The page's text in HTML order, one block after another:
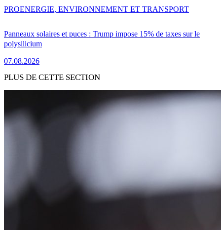
Panneaux solaires et puces : Trump impose 15% de taxes sur le
polysilicium
07.08.2026
PROENERGIE, ENVIRONNEMENT ET TRANSPORT
PLUS DE CETTE SECTION